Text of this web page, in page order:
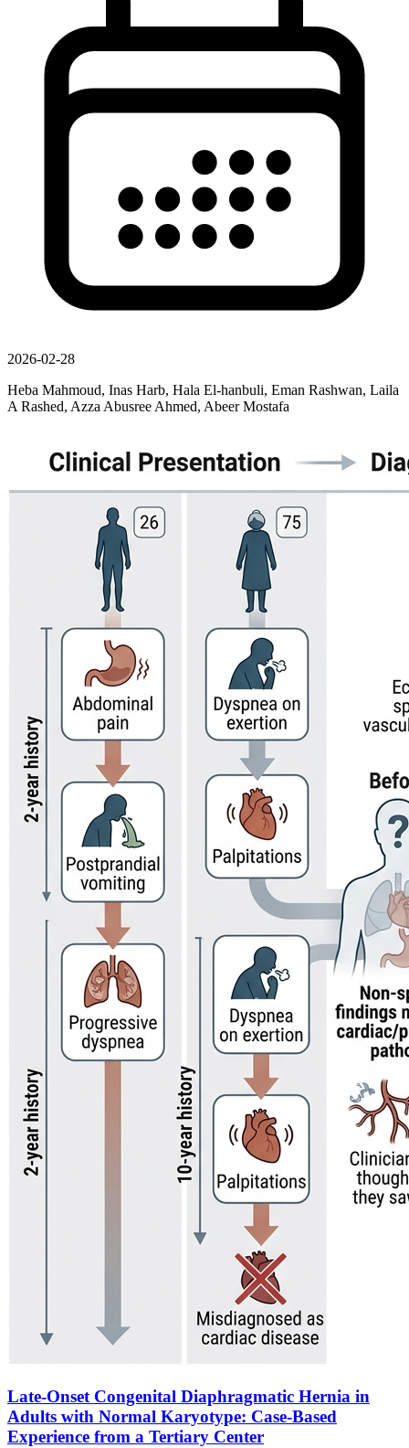
2026-02-28
Heba Mahmoud, Inas Harb, Hala El-hanbuli, Eman Rashwan, Laila
A Rashed, Azza Abusree Ahmed, Abeer Mostafa
Late-Onset Congenital Diaphragmatic Hernia in
Adults with Normal Karyotype: Case-Based
Experience from a Tertiary Center